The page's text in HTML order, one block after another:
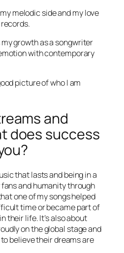
melodic side and my love
growth as a songwriter
with contemporary
picture of who I am
and
does success
that lasts and being in a
and humanity through
one of my songs helped
time or became part of
their life. It’s also about
on the global stage and
believe their dreams are